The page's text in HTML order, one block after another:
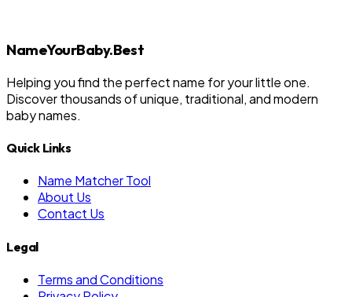
NameYourBaby.Best
Helping you find the perfect name for your little one.
Discover thousands of unique, traditional, and modern
baby names.
Quick Links
Name Matcher Tool
About Us
Contact Us
Legal
Terms and Conditions